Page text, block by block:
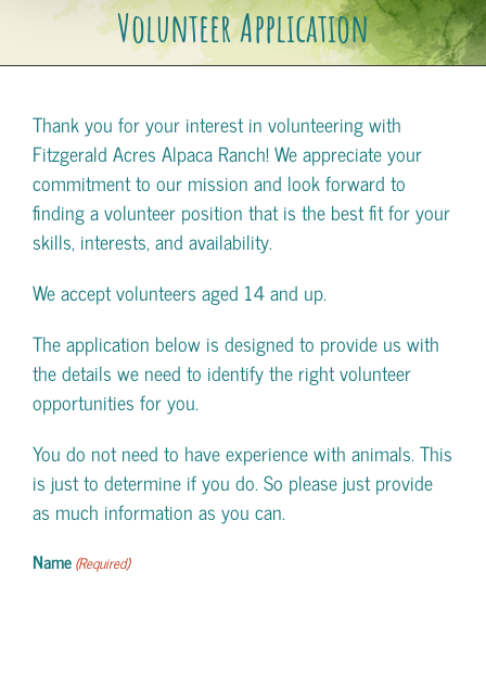
Volunteer Application
Thank you for your interest in volunteering with
Fitzgerald Acres Alpaca Ranch! We appreciate your
commitment to our mission and look forward to
finding a volunteer position that is the best fit for your
skills, interests, and availability.
We accept volunteers aged 14 and up.
The application below is designed to provide us with
the details we need to identify the right volunteer
opportunities for you.
You do not need to have experience with animals. This
is just to determine if you do. So please just provide
as much information as you can.
Name(Required)